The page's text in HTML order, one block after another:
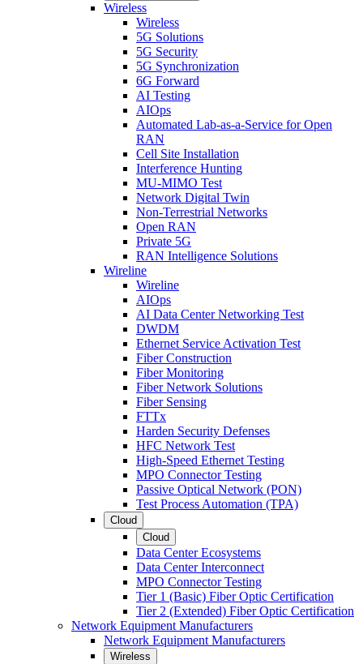
Wireless
Wireless
5G Solutions
5G Security
5G Synchronization
6G Forward
AI Testing
AIOps
Automated Lab-as-a-Service for Open
RAN
Cell Site Installation
Interference Hunting
MU-MIMO Test
Network Digital Twin
Non-Terrestrial Networks
Open RAN
Private 5G
RAN Intelligence Solutions
Wireline
Wireline
AIOps
AI Data Center Networking Test
DWDM
Ethernet Service Activation Test
Fiber Construction
Fiber Monitoring
Fiber Network Solutions
Fiber Sensing
FTTx
Harden Security Defenses
HFC Network Test
High-Speed Ethernet Testing
MPO Connector Testing
Passive Optical Network (PON)
Test Process Automation (TPA)
Cloud
Cloud
Data Center Ecosystems
Data Center Interconnect
MPO Connector Testing
Tier 1 (Basic) Fiber Optic Certification
Tier 2 (Extended) Fiber Optic Certification
Network Equipment Manufacturers
Network Equipment Manufacturers
Wireless